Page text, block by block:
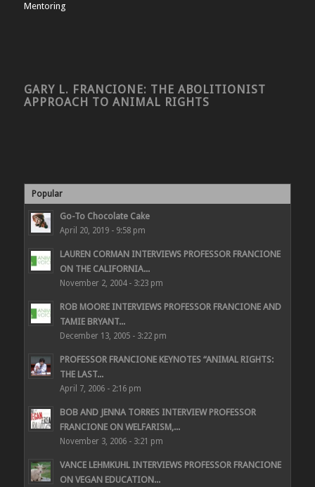
Mentoring
GARY L. FRANCIONE: THE ABOLITIONIST
APPROACH TO ANIMAL RIGHTS
Popular
Go-To Chocolate Cake
April 20, 2019 - 9:58 pm
LAUREN CORMAN INTERVIEWS PROFESSOR FRANCIONE
ON THE CALIFORNIA...
November 2, 2004 - 3:23 pm
ROB MOORE INTERVIEWS PROFESSOR FRANCIONE AND
TAMIE BRYANT...
December 13, 2005 - 3:22 pm
PROFESSOR FRANCIONE KEYNOTES “ANIMAL RIGHTS:
THE LAST...
April 7, 2006 - 2:16 pm
BOB AND JENNA TORRES INTERVIEW PROFESSOR
FRANCIONE ON WELFARISM,...
November 3, 2006 - 3:21 pm
VANCE LEHMKUHL INTERVIEWS PROFESSOR FRANCIONE
ON VEGAN EDUCATION...